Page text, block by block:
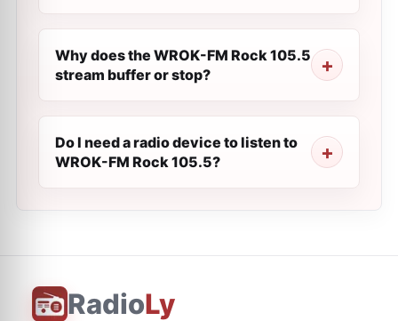
Why does the WROK-FM Rock 105.5
stream buffer or stop?
Do I need a radio device to listen to
WROK-FM Rock 105.5?
RadioLy